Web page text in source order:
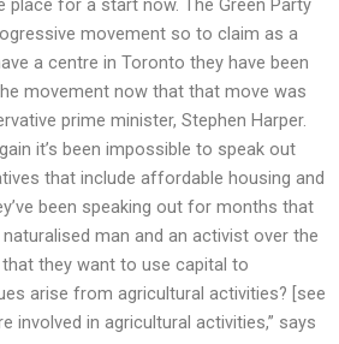
for a start now. The Green Party
movement so to claim as a
a centre in Toronto they have been
movement now that that move was
prime minister, Stephen Harper.
it’s been impossible to speak out
that include affordable housing and
been speaking out for months that
man and an activist over the
they want to use capital to
arise from agricultural activities? [see
involved in agricultural activities,” says